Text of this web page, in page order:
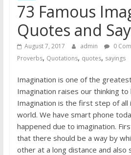
73 Famous
Quotes and
August 7, 2017 admin 0
Proverbs, Quotations, quotes, sayings
Imagination is one of the
Imagination raises our thinking to
Imagination is the first step of all
world. We have smart phone
happened due to imagination.
that there should be a way by
other at a long distance and also